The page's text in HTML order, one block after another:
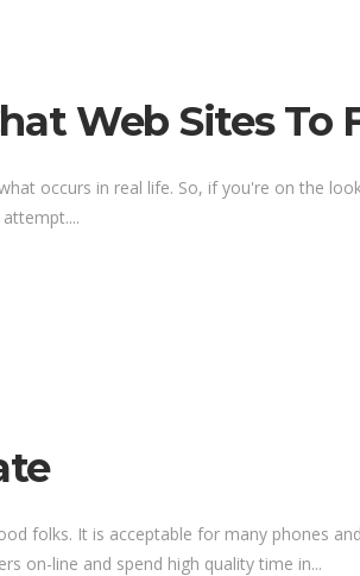
Web Sites To
occurs in real life. So, if you're on the
folks. It is acceptable for many phones
on-line and spend high quality time in...